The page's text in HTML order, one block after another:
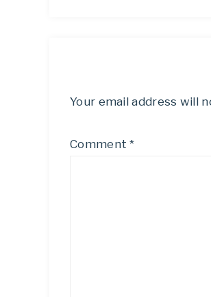
Your email address will
Comment*